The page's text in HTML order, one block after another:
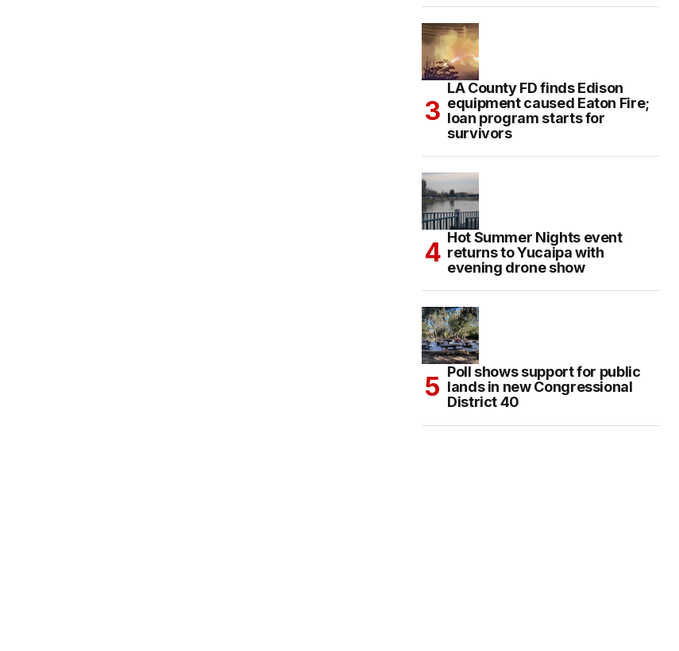
LA County FD finds Edison
equipment caused Eaton Fire;
loan program starts for
survivors
Hot Summer Nights event
returns to Yucaipa with
evening drone show
Poll shows support for public
lands in new Congressional
District 40